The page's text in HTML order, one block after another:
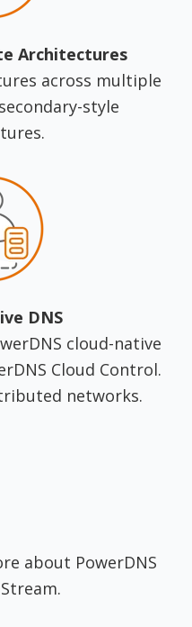
Architectures
across multiple
style
DNS
cloud-native
Cloud Control.
networks.
about PowerDNS